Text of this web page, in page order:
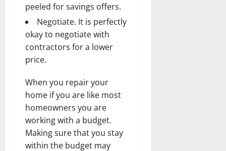
peeled for savings offers.
Negotiate. It is perfectly
okay to negotiate with
contractors for a lower
price.
When you repair your
home if you are like most
homeowners you are
working with a budget.
Making sure that you stay
within the budget may